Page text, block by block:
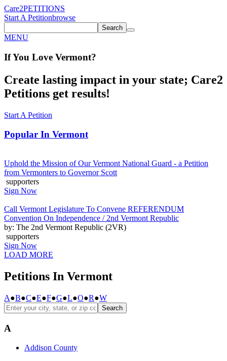
Care2PETITIONS
Start A Petitionbrowse
Search
MENU
If You Love Vermont?
Create lasting impact in your state; Care2
Petitions get results!
Start A Petition
Popular In Vermont
Uphold the Mission of Our Vermont National Guard - a Petition
from Vermonters to Governor Scott
supporters
Sign Now
Call Vermont Legislature To Convene REFERENDUM
Convention On Independence / 2nd Vermont Republic
by: The 2nd Vermont Republic (2VR)
supporters
Sign Now
LOAD MORE
Petitions In Vermont
A●B●C●E●F●G●L●O●R●W
Search
A
Addison County